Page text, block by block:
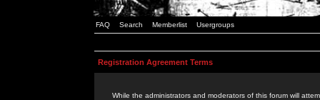
FAQ Search Memberlist Usergroups
Registration Agreement Terms
While the administrators and moderators of this forum will